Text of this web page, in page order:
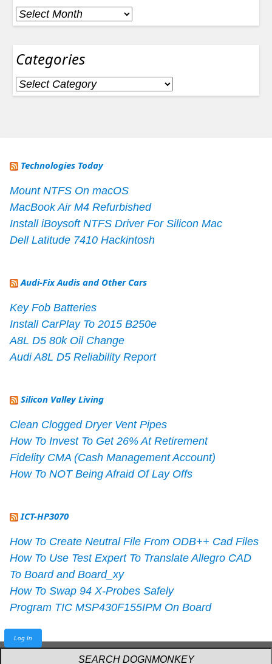
Archives
Categories
Categories
Technologies Today
Mount NTFS On macOS
MacBook Air M4 Refurbished
Install iBoysoft NTFS Driver For Silicon Mac
Dell Latitude 7410 Hackintosh
Audi-Fix Audis and Other Cars
Key Fob Batteries
Install CarPlay To 2015 B250e
A8L D5 80k Oil Change
Audi A8L D5 Reliability Report
Silicon Valley Living
Clean Clogged Dryer Vent Pipes
How To Invest To Get 26% At Retirement
Fidelity CMA (Cash Management Account)
How To NOT Being Afraid Of Lay Offs
ICT-HP3070
How To Create Neutral File From ODB++ Cad Files
How To Use Test Expert To Translate Allegro CAD
To Board and Board_xy
How To Swap 94 X-Probes Safely
Program TIC MSP430F155IPM On Board
Powered bywebarthurwithW3.CSS
Log In